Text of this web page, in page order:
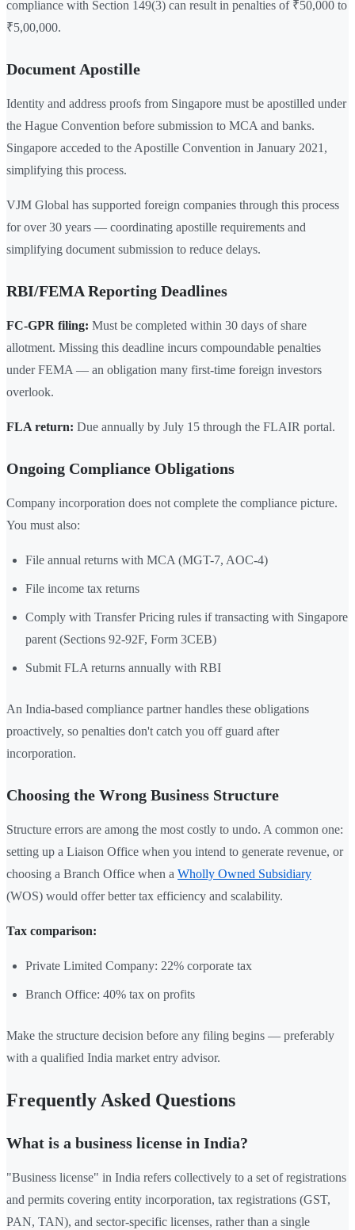
compliance with Section 149(3) can result in penalties of ₹50,000 to
₹5,00,000.
Document Apostille
Identity and address proofs from Singapore must be apostilled under
the Hague Convention before submission to MCA and banks.
Singapore acceded to the Apostille Convention in January 2021,
simplifying this process.
VJM Global has supported foreign companies through this process
for over 30 years — coordinating apostille requirements and
simplifying document submission to reduce delays.
RBI/FEMA Reporting Deadlines
FC-GPR filing: Must be completed within 30 days of share
allotment. Missing this deadline incurs compoundable penalties
under FEMA — an obligation many first-time foreign investors
overlook.
FLA return: Due annually by July 15 through the FLAIR portal.
Ongoing Compliance Obligations
Company incorporation does not complete the compliance picture.
You must also:
File annual returns with MCA (MGT-7, AOC-4)
File income tax returns
Comply with Transfer Pricing rules if transacting with Singapore
parent (Sections 92-92F, Form 3CEB)
Submit FLA returns annually with RBI
An India-based compliance partner handles these obligations
proactively, so penalties don't catch you off guard after
incorporation.
Choosing the Wrong Business Structure
Structure errors are among the most costly to undo. A common one:
setting up a Liaison Office when you intend to generate revenue, or
choosing a Branch Office when a Wholly Owned Subsidiary
(WOS) would offer better tax efficiency and scalability.
Tax comparison:
Private Limited Company: 22% corporate tax
Branch Office: 40% tax on profits
Make the structure decision before any filing begins — preferably
with a qualified India market entry advisor.
Frequently Asked Questions
What is a business license in India?
"Business license" in India refers collectively to a set of registrations
and permits covering entity incorporation, tax registrations (GST,
PAN, TAN), and sector-specific licenses, rather than a single